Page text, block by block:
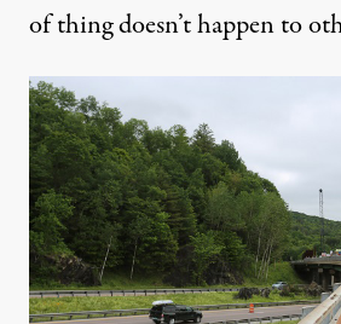
of thing doesn’t happen to